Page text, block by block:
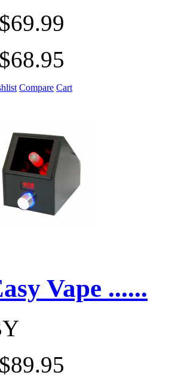
$69.99
$68.95
Compare Cart
Vape ......
$89.95